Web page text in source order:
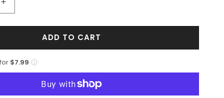
Increase
quantity
for
Di
Milano
ADD TO CART
$7.99